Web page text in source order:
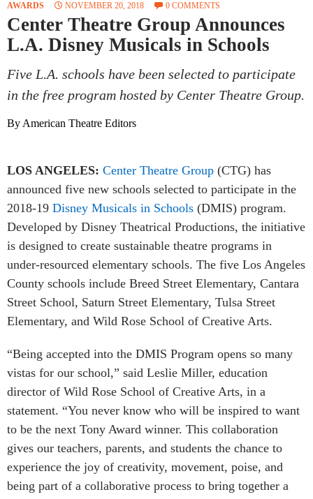
AWARDS NOVEMBER 20, 2018 0 COMMENTS
Center Theatre Group Announces
L.A. Disney Musicals in Schools
Five L.A. schools have been selected to participate
in the free program hosted by Center Theatre Group.
By American Theatre Editors
LOS ANGELES: Center Theatre Group (CTG) has
announced five new schools selected to participate in the
2018-19 Disney Musicals in Schools (DMIS) program.
Developed by Disney Theatrical Productions, the initiative
is designed to create sustainable theatre programs in
under-resourced elementary schools. The five Los Angeles
County schools include Breed Street Elementary, Cantara
Street School, Saturn Street Elementary, Tulsa Street
Elementary, and Wild Rose School of Creative Arts.
“Being accepted into the DMIS Program opens so many
vistas for our school,” said Leslie Miller, education
director of Wild Rose School of Creative Arts, in a
statement. “You never know who will be inspired to want
to be the next Tony Award winner. This collaboration
gives our teachers, parents, and students the chance to
experience the joy of creativity, movement, poise, and
being part of a collaborative process to bring together a